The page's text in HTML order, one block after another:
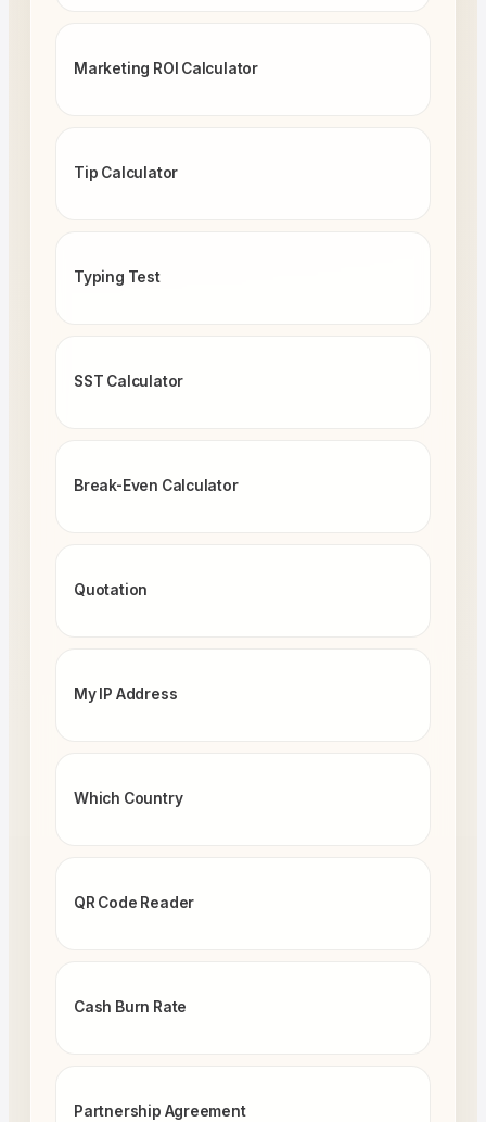
Marketing ROI Calculator
Tip Calculator
Typing Test
SST Calculator
Break-Even Calculator
Quotation
My IP Address
Which Country
QR Code Reader
Cash Burn Rate
Partnership Agreement